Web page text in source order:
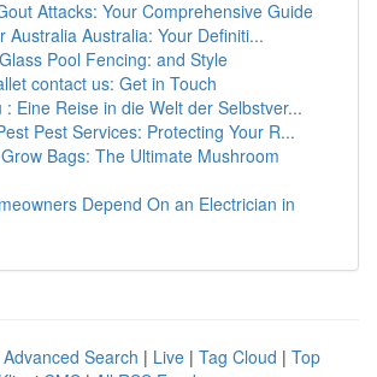
Attacks: Your Comprehensive Guide
Australia Australia: Your Definiti...
Pool Fencing: and Style
contact us: Get in Touch
: Eine Reise in die Welt der Selbstver...
Pest Services: Protecting Your R...
Bags: The Ultimate Mushroom
Depend On an Electrician in
Advanced Search | Live | Tag Cloud | Top